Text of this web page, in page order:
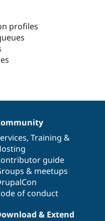
profiles
, Training &
guide
& meetups
of conduct
& Extend